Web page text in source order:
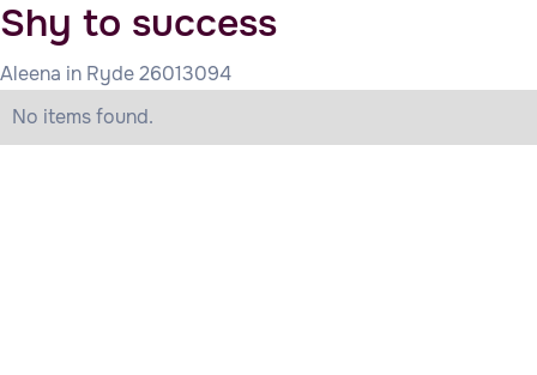
Shy to success
Aleena in Ryde 26013094
No items found.